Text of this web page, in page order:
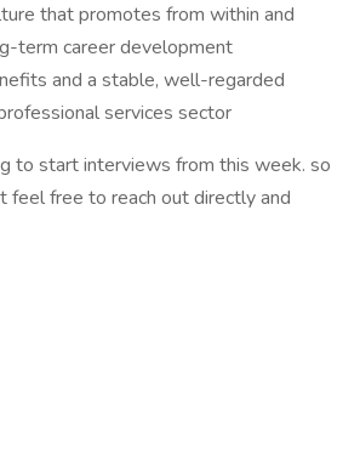
that promotes from within and
term career development
and a stable, well-regarded
services sector
to start interviews from this week. so
feel free to reach out directly and